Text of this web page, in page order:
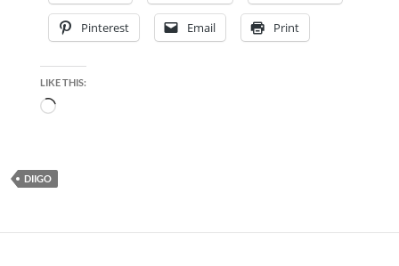
Pinterest Email Print
LIKE THIS:
Loading…
DIIGO